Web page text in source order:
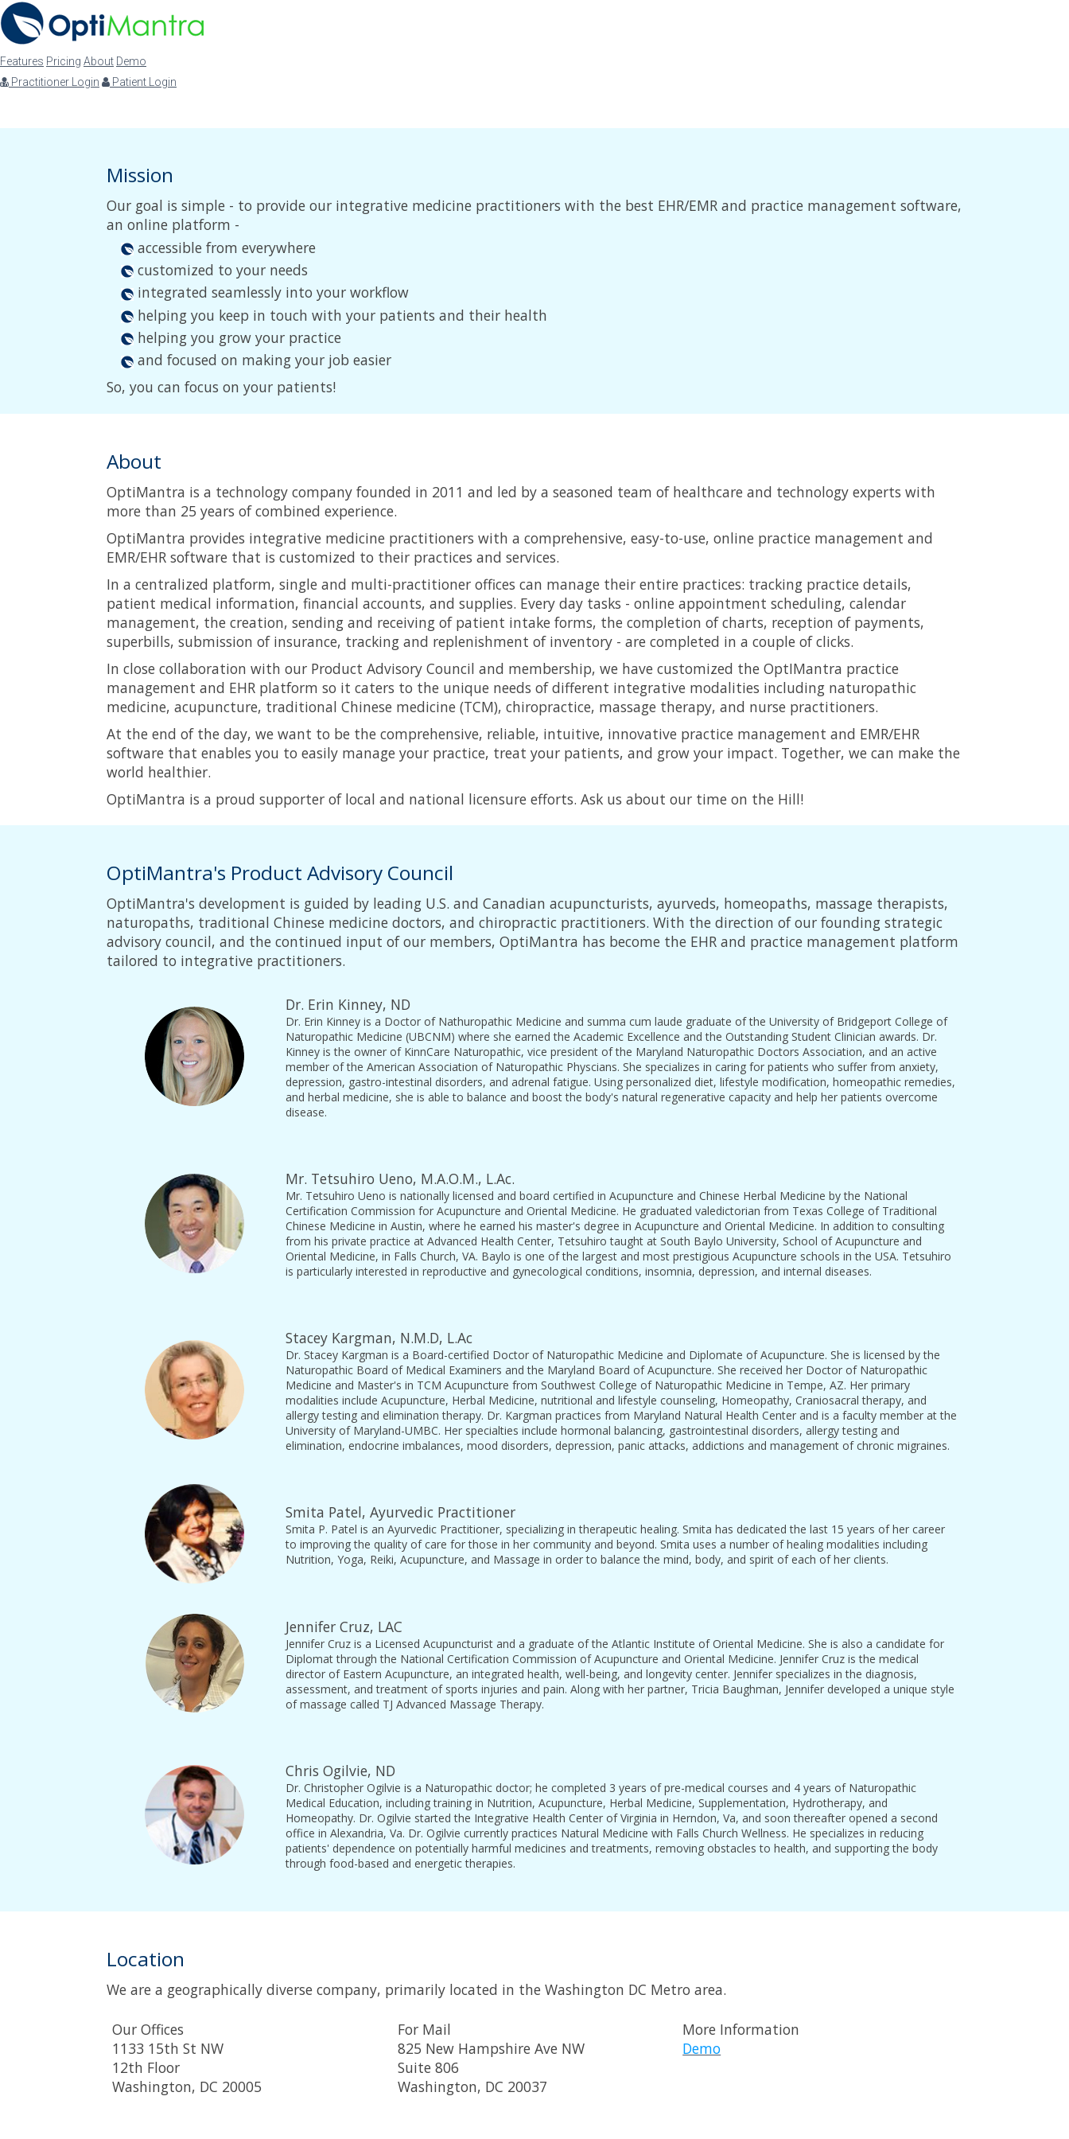
Features Pricing About Demo
Practitioner Login
Patient Login
Mission
Our goal is simple - to provide our integrative medicine practitioners with the best EHR/EMR and practice management software,
an online platform -
accessible from everywhere
customized to your needs
integrated seamlessly into your workflow
helping you keep in touch with your patients and their health
helping you grow your practice
and focused on making your job easier
So, you can focus on your patients!
About
OptiMantra is a technology company founded in 2011 and led by a seasoned team of healthcare and technology experts with
more than 25 years of combined experience.
OptiMantra provides integrative medicine practitioners with a comprehensive, easy-to-use, online practice management and
EMR/EHR software that is customized to their practices and services.
In a centralized platform, single and multi-practitioner offices can manage their entire practices: tracking practice details,
patient medical information, financial accounts, and supplies. Every day tasks - online appointment scheduling, calendar
management, the creation, sending and receiving of patient intake forms, the completion of charts, reception of payments,
superbills, submission of insurance, tracking and replenishment of inventory - are completed in a couple of clicks.
In close collaboration with our Product Advisory Council and membership, we have customized the OptIMantra practice
management and EHR platform so it caters to the unique needs of different integrative modalities including naturopathic
medicine, acupuncture, traditional Chinese medicine (TCM), chiropractice, massage therapy, and nurse practitioners.
At the end of the day, we want to be the comprehensive, reliable, intuitive, innovative practice management and EMR/EHR
software that enables you to easily manage your practice, treat your patients, and grow your impact. Together, we can make the
world healthier.
OptiMantra is a proud supporter of local and national licensure efforts. Ask us about our time on the Hill!
OptiMantra's Product Advisory Council
OptiMantra's development is guided by leading U.S. and Canadian acupuncturists, ayurveds, homeopaths, massage therapists,
naturopaths, traditional Chinese medicine doctors, and chiropractic practitioners. With the direction of our founding strategic
advisory council, and the continued input of our members, OptiMantra has become the EHR and practice management platform
tailored to integrative practitioners.
Dr. Erin Kinney, ND
Dr. Erin Kinney is a Doctor of Nathuropathic Medicine and summa cum laude graduate of the University of Bridgeport College of
Naturopathic Medicine (UBCNM) where she earned the Academic Excellence and the Outstanding Student Clinician awards. Dr.
Kinney is the owner of KinnCare Naturopathic, vice president of the Maryland Naturopathic Doctors Association, and an active
member of the American Association of Naturopathic Physcians. She specializes in caring for patients who suffer from anxiety,
depression, gastro-intestinal disorders, and adrenal fatigue. Using personalized diet, lifestyle modification, homeopathic remedies,
and herbal medicine, she is able to balance and boost the body's natural regenerative capacity and help her patients overcome
disease.
Mr. Tetsuhiro Ueno, M.A.O.M., L.Ac.
Mr. Tetsuhiro Ueno is nationally licensed and board certified in Acupuncture and Chinese Herbal Medicine by the National
Certification Commission for Acupuncture and Oriental Medicine. He graduated valedictorian from Texas College of Traditional
Chinese Medicine in Austin, where he earned his master's degree in Acupuncture and Oriental Medicine. In addition to consulting
from his private practice at Advanced Health Center, Tetsuhiro taught at South Baylo University, School of Acupuncture and
Oriental Medicine, in Falls Church, VA. Baylo is one of the largest and most prestigious Acupuncture schools in the USA. Tetsuhiro
is particularly interested in reproductive and gynecological conditions, insomnia, depression, and internal diseases.
Stacey Kargman, N.M.D, L.Ac
Dr. Stacey Kargman is a Board-certified Doctor of Naturopathic Medicine and Diplomate of Acupuncture. She is licensed by the
Naturopathic Board of Medical Examiners and the Maryland Board of Acupuncture. She received her Doctor of Naturopathic
Medicine and Master's in TCM Acupuncture from Southwest College of Naturopathic Medicine in Tempe, AZ. Her primary
modalities include Acupuncture, Herbal Medicine, nutritional and lifestyle counseling, Homeopathy, Craniosacral therapy, and
allergy testing and elimination therapy. Dr. Kargman practices from Maryland Natural Health Center and is a faculty member at the
University of Maryland-UMBC. Her specialties include hormonal balancing, gastrointestinal disorders, allergy testing and
elimination, endocrine imbalances, mood disorders, depression, panic attacks, addictions and management of chronic migraines.
Smita Patel, Ayurvedic Practitioner
Smita P. Patel is an Ayurvedic Practitioner, specializing in therapeutic healing. Smita has dedicated the last 15 years of her career
to improving the quality of care for those in her community and beyond. Smita uses a number of healing modalities including
Nutrition, Yoga, Reiki, Acupuncture, and Massage in order to balance the mind, body, and spirit of each of her clients.
Jennifer Cruz, LAC
Jennifer Cruz is a Licensed Acupuncturist and a graduate of the Atlantic Institute of Oriental Medicine. She is also a candidate for
Diplomat through the National Certification Commission of Acupuncture and Oriental Medicine. Jennifer Cruz is the medical
director of Eastern Acupuncture, an integrated health, well-being, and longevity center. Jennifer specializes in the diagnosis,
assessment, and treatment of sports injuries and pain. Along with her partner, Tricia Baughman, Jennifer developed a unique style
of massage called TJ Advanced Massage Therapy.
Chris Ogilvie, ND
Dr. Christopher Ogilvie is a Naturopathic doctor; he completed 3 years of pre-medical courses and 4 years of Naturopathic
Medical Education, including training in Nutrition, Acupuncture, Herbal Medicine, Supplementation, Hydrotherapy, and
Homeopathy. Dr. Ogilvie started the Integrative Health Center of Virginia in Herndon, Va, and soon thereafter opened a second
office in Alexandria, Va. Dr. Ogilvie currently practices Natural Medicine with Falls Church Wellness. He specializes in reducing
patients' dependence on potentially harmful medicines and treatments, removing obstacles to health, and supporting the body
through food-based and energetic therapies.
Location
We are a geographically diverse company, primarily located in the Washington DC Metro area.
Our Offices
1133 15th St NW
12th Floor
Washington, DC 20005
For Mail
825 New Hampshire Ave NW
Suite 806
Washington, DC 20037
More Information
Demo